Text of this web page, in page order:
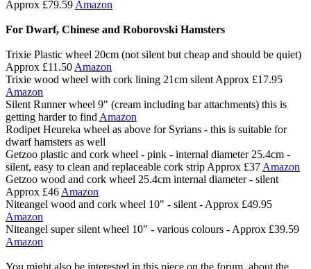
Approx £79.59 Amazon
For Dwarf, Chinese and Roborovski Hamsters
Trixie Plastic wheel 20cm (not silent but cheap and should be quiet)
Approx £11.50 Amazon
Trixie wood wheel with cork lining 21cm silent Approx £17.95
Amazon
Silent Runner wheel 9" (cream including bar attachments) this is
getting harder to find Amazon
Rodipet Heureka wheel as above for Syrians - this is suitable for
dwarf hamsters as well
Getzoo plastic and cork wheel - pink - internal diameter 25.4cm -
silent, easy to clean and replaceable cork strip Approx £37 Amazon
Getzoo wood and cork wheel 25.4cm internal diameter - silent
Approx £46 Amazon
Niteangel wood and cork wheel 10" - silent - Approx £49.95
Amazon
Niteangel super silent wheel 10" - various colours - Approx £39.59
Amazon
You might also be interested in this piece on the forum, about the